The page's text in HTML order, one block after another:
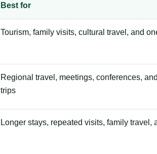
Best for
Tourism, family visits, cultural travel, and
Regional travel, meetings, conferences,
trips
Longer stays, repeated visits, family travel,